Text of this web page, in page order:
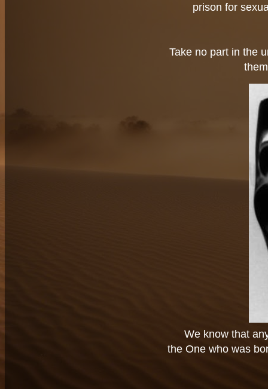
prison for
Take no part in the
We know that
the One who was